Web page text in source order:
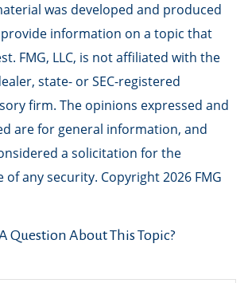
was developed and produced
provide information on a topic that
FMG, LLC, is not affiliated with the
state- or SEC-registered
firm. The opinions expressed and
are for general information, and
a solicitation for the
of any security. Copyright2026 FMG
Question About This Topic?